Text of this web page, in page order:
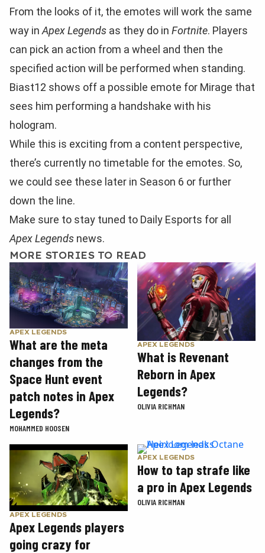
From the looks of it, the emotes will work the same
way in Apex Legends as they do in Fortnite. Players
can pick an action from a wheel and then the
specified action will be performed when standing.
Biast12 shows off a possible emote for Mirage that
sees him performing a handshake with his
hologram.
While this is exciting from a content perspective,
there’s currently no timetable for the emotes. So,
we could see these later in Season 6 or further
down the line.
Make sure to stay tuned to Daily Esports for all
Apex Legends news.
MORE STORIES TO READ
APEX LEGENDS
What are the meta
changes from the
Space Hunt event
patch notes in Apex
Legends?
MOHAMMED HOOSEN
APEX LEGENDS
What is Revenant
Reborn in Apex
Legends?
OLIVIA RICHMAN
APEX LEGENDS
Apex Legends players
going crazy for
APEX LEGENDS
How to tap strafe like
a pro in Apex Legends
OLIVIA RICHMAN